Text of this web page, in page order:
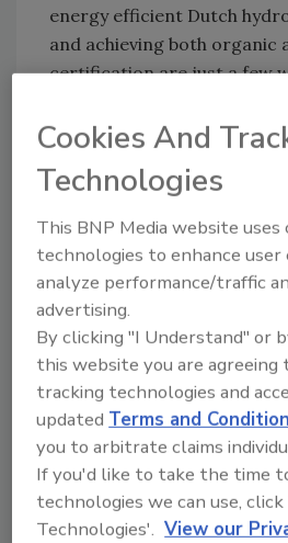
energy efficient Dutch
and achieving both organic
certification are just a few
traditional agriculture as
Author(s): Staff
Looking for quick
topics?
Try Ask FSM, our new
tool.
Cookies And
Technologies
This BNP Media website uses
technologies to enhance user
analyze performance/traffic
advertising.
By clicking "I Understand" or
this website you are
tracking technologies and
updatedTerms and
you to arbitrate claims
If you'd like to take the time
technologies we can use,
Technologies'. View our